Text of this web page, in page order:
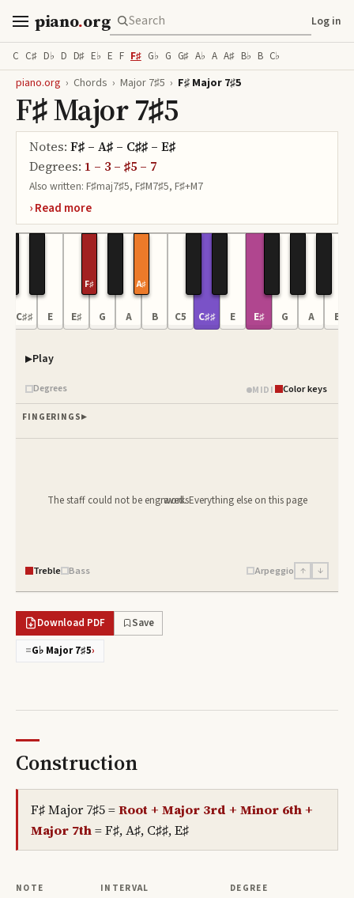
piano.org Log in
C C♯ D♭ D D♯ E♭ E F F♯ G♭ G G♯ A♭ A A♯ B♭ B C♭
piano.org › Chords › Major 7♯5 › F♯ Major 7♯5
F♯ Major 7♯5
Notes: F♯ – A♯ – C♯♯ – E♯
Degrees: 1 – 3 – ♯5 – 7
Also written: F♯maj7♯5, F♯M7♯5, F♯+M7
C♯♯ E E♯
F♯
G A
A♯
B C5 C♯♯ E E♯ G A B
Play
Piano samples ready
Degrees MIDI Color keys
FINGERINGS
The staff could not be engraved. Everything else on this page works.
Treble Bass Arpeggio ↑ ↓
Download PDF
Save
=G♭ Major 7♯5›
Construction
F♯ Major 7♯5=Root + Major 3rd + Minor 6th +
Major 7th=F♯, A♯, C♯♯, E♯
NOTE INTERVAL DEGREE